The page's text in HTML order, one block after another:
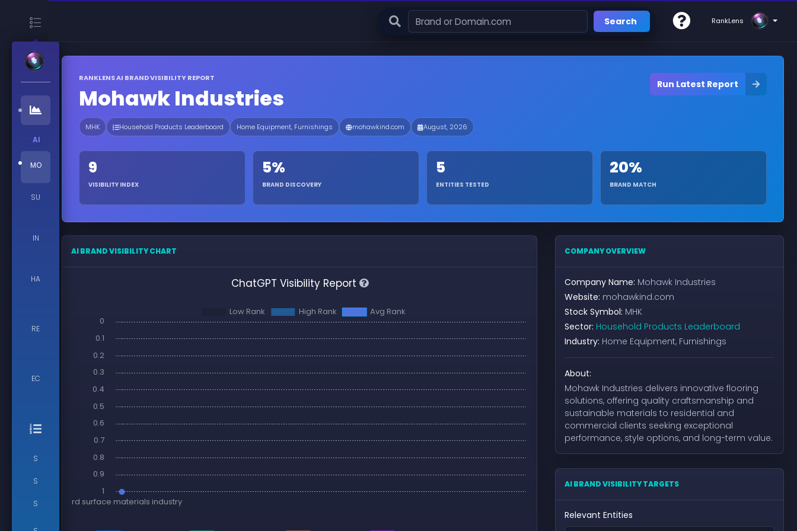
AI
MO
SU
IN
HA
RE
EC
S
S
S
Search RankLens
RANKLENS AI BRAND VISIBILITY REPORT
Mohawk Industries
MHK Household Products Leaderboard Home Equipment, Furnishings mohawkind.com August, 2026
Run Latest Report
9
VISIBILITY INDEX
5%
BRAND DISCOVERY
5
ENTITIES TESTED
20%
BRAND MATCH
AI BRAND VISIBILITY CHART
ChatGPT Visibility Report
COMPANY OVERVIEW
Company Name: Mohawk Industries
Website: mohawkind.com
Stock Symbol: MHK
Sector: Household Products Leaderboard
Industry: Home Equipment, Furnishings
About:
Mohawk Industries delivers innovative flooring
solutions, offering quality craftsmanship and
sustainable materials to residential and
commercial clients seeking exceptional
performance, style options, and long-term value.
AI BRAND VISIBILITY TARGETS
Relevant Entities